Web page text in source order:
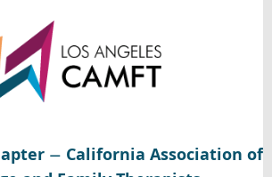
— California Association of